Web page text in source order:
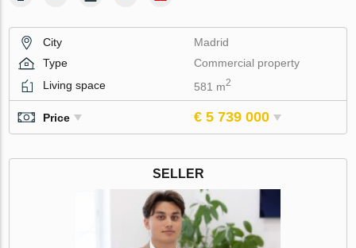
City
Madrid
Type
Commercial property
Living space
581 m2
Price € 5 739 000
SELLER